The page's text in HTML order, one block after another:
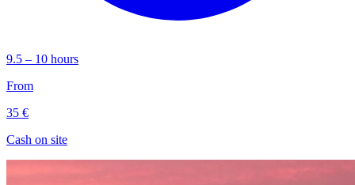
9.5 – 10 hours
From
35 €
Cash on site